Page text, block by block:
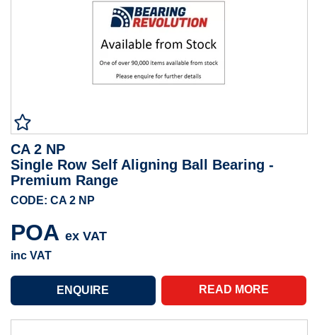
CA 2 NP
Single Row Self Aligning Ball Bearing -
Premium Range
CODE: CA 2 NP
POA ex VAT
inc VAT
READ MORE